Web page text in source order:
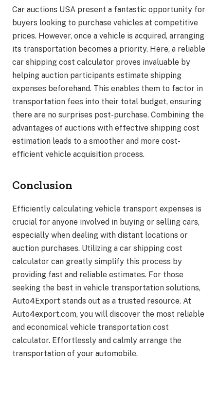
Car auctions USA present a fantastic opportunity for
buyers looking to purchase vehicles at competitive
prices. However, once a vehicle is acquired, arranging
its transportation becomes a priority. Here, a reliable
car shipping cost calculator proves invaluable by
helping auction participants estimate shipping
expenses beforehand. This enables them to factor in
transportation fees into their total budget, ensuring
there are no surprises post-purchase. Combining the
advantages of auctions with effective shipping cost
estimation leads to a smoother and more cost-
efficient vehicle acquisition process.
Conclusion
Efficiently calculating vehicle transport expenses is
crucial for anyone involved in buying or selling cars,
especially when dealing with distant locations or
auction purchases. Utilizing a car shipping cost
calculator can greatly simplify this process by
providing fast and reliable estimates. For those
seeking the best in vehicle transportation solutions,
Auto4Export stands out as a trusted resource. At
Auto4export.com, you will discover the most reliable
and economical vehicle transportation cost
calculator. Effortlessly and calmly arrange the
transportation of your automobile.